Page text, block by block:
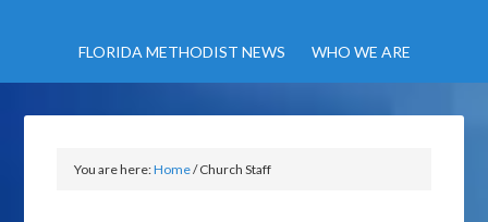
FLORIDA METHODIST NEWS WHO WE ARE
You are here:Home/Church Staff